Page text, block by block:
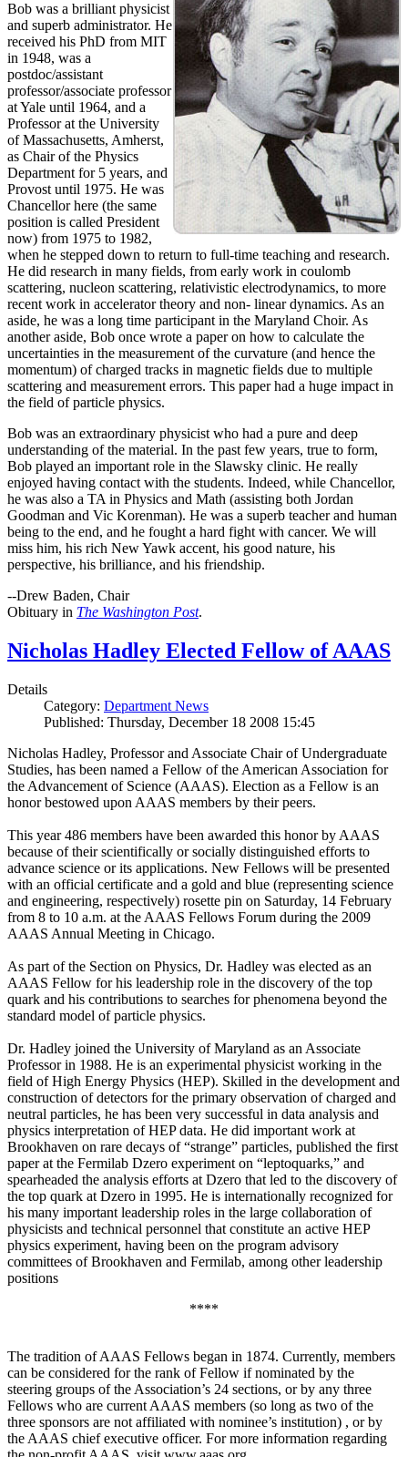
Bob was a brilliant physicist
and superb administrator. He
received his PhD from MIT
in 1948, was a
postdoc/assistant
professor/associate professor
at Yale until 1964, and a
Professor at the University
of Massachusetts, Amherst,
as Chair of the Physics
Department for 5 years, and
Provost until 1975. He was
Chancellor here (the same
position is called President
now) from 1975 to 1982,
when he stepped down to return to full-time teaching and research.
He did research in many fields, from early work in coulomb
scattering, nucleon scattering, relativistic electrodynamics, to more
recent work in accelerator theory and non- linear dynamics. As an
aside, he was a long time participant in the Maryland Choir. As
another aside, Bob once wrote a paper on how to calculate the
uncertainties in the measurement of the curvature (and hence the
momentum) of charged tracks in magnetic fields due to multiple
scattering and measurement errors. This paper had a huge impact in
the field of particle physics.
Bob was an extraordinary physicist who had a pure and deep
understanding of the material. In the past few years, true to form,
Bob played an important role in the Slawsky clinic. He really
enjoyed having contact with the students. Indeed, while Chancellor,
he was also a TA in Physics and Math (assisting both Jordan
Goodman and Vic Korenman). He was a superb teacher and human
being to the end, and he fought a hard fight with cancer. We will
miss him, his rich New Yawk accent, his good nature, his
perspective, his brilliance, and his friendship.
--Drew Baden, Chair
Obituary in The Washington Post.
Nicholas Hadley Elected Fellow of AAAS
Details
Category: Department News
Published: Thursday, December 18 2008 15:45
Nicholas Hadley, Professor and Associate Chair of Undergraduate
Studies, has been named a Fellow of the American Association for
the Advancement of Science (AAAS). Election as a Fellow is an
honor bestowed upon AAAS members by their peers.
This year 486 members have been awarded this honor by AAAS
because of their scientifically or socially distinguished efforts to
advance science or its applications. New Fellows will be presented
with an official certificate and a gold and blue (representing science
and engineering, respectively) rosette pin on Saturday, 14 February
from 8 to 10 a.m. at the AAAS Fellows Forum during the 2009
AAAS Annual Meeting in Chicago.
As part of the Section on Physics, Dr. Hadley was elected as an
AAAS Fellow for his leadership role in the discovery of the top
quark and his contributions to searches for phenomena beyond the
standard model of particle physics.
Dr. Hadley joined the University of Maryland as an Associate
Professor in 1988. He is an experimental physicist working in the
field of High Energy Physics (HEP). Skilled in the development and
construction of detectors for the primary observation of charged and
neutral particles, he has been very successful in data analysis and
physics interpretation of HEP data. He did important work at
Brookhaven on rare decays of “strange” particles, published the first
paper at the Fermilab Dzero experiment on “leptoquarks,” and
spearheaded the analysis efforts at Dzero that led to the discovery of
the top quark at Dzero in 1995. He is internationally recognized for
his many important leadership roles in the large collaboration of
physicists and technical personnel that constitute an active HEP
physics experiment, having been on the program advisory
committees of Brookhaven and Fermilab, among other leadership
positions
****
The tradition of AAAS Fellows began in 1874. Currently, members
can be considered for the rank of Fellow if nominated by the
steering groups of the Association’s 24 sections, or by any three
Fellows who are current AAAS members (so long as two of the
three sponsors are not affiliated with nominee’s institution) , or by
the AAAS chief executive officer. For more information regarding